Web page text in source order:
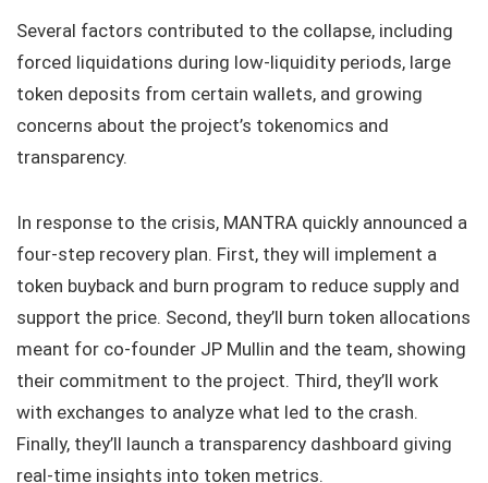
Several factors contributed to the collapse, including
forced liquidations during low-liquidity periods, large
token deposits from certain wallets, and growing
concerns about the project’s tokenomics and
transparency.
In response to the crisis, MANTRA quickly announced a
four-step recovery plan. First, they will implement a
token buyback and burn program to reduce supply and
support the price. Second, they’ll burn token allocations
meant for co-founder JP Mullin and the team, showing
their commitment to the project. Third, they’ll work
with exchanges to analyze what led to the crash.
Finally, they’ll launch a transparency dashboard giving
real-time insights into token metrics.